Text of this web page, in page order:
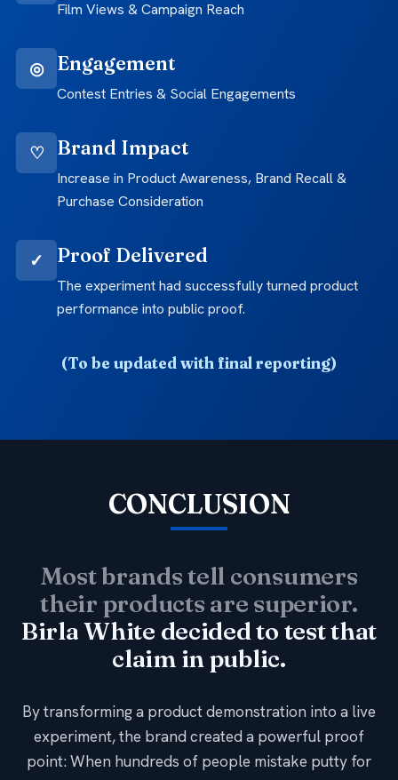
Film Views & Campaign Reach
◎ Engagement
Contest Entries & Social Engagements
♡ Brand Impact
Increase in Product Awareness, Brand Recall &
Purchase Consideration
✓ Proof Delivered
The experiment had successfully turned product
performance into public proof.
(To be updated with final reporting)
CONCLUSION
Most brands tell consumers
their products are superior.
Birla White decided to test that
claim in public.
By transforming a product demonstration into a live
experiment, the brand created a powerful proof
point: When hundreds of people mistake putty for